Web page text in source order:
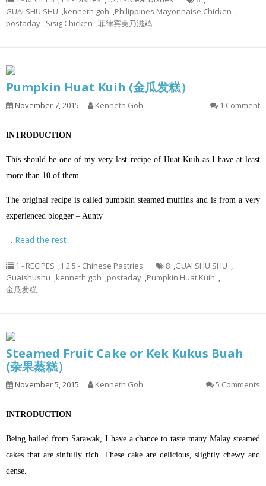
GUAI SHU SHU ,kenneth goh ,Philippines Mayonnaise Chicken ,
postaday ,Sisig Chicken ,菲律宾美乃滋鸡
Pumpkin Huat Kuih (金瓜发糕）
November 7, 2015 Kenneth Goh 1 Comment
INTRODUCTION
This should be one of my very last recipe of Huat Kuih as I have at least
more than 10 of them..
The original recipe is called pumpkin steamed muffins and is from a very
experienced blogger – Aunty
… Read the rest
1 - RECIPES ,1.2.5 - Chinese Pastries 8 ,GUAI SHU SHU ,
Guaishushu ,kenneth goh ,postaday ,Pumpkin Huat Kuih ,
金瓜发糕
Steamed Fruit Cake or Kek Kukus Buah
(杂果蒸糕）
November 5, 2015 Kenneth Goh 5 Comments
INTRODUCTION
Being hailed from Sarawak, I have a chance to taste many Malay steamed
cakes that are sinfully rich. These cake are delicious, slightly chewy and
dense.